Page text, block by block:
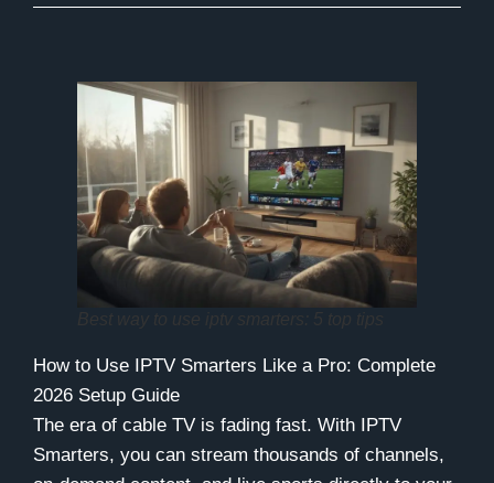
Best way to use iptv smarters: 5 top tips
How to Use IPTV Smarters Like a Pro: Complete
2026 Setup Guide
The era of cable TV is fading fast. With IPTV
Smarters, you can stream thousands of channels,